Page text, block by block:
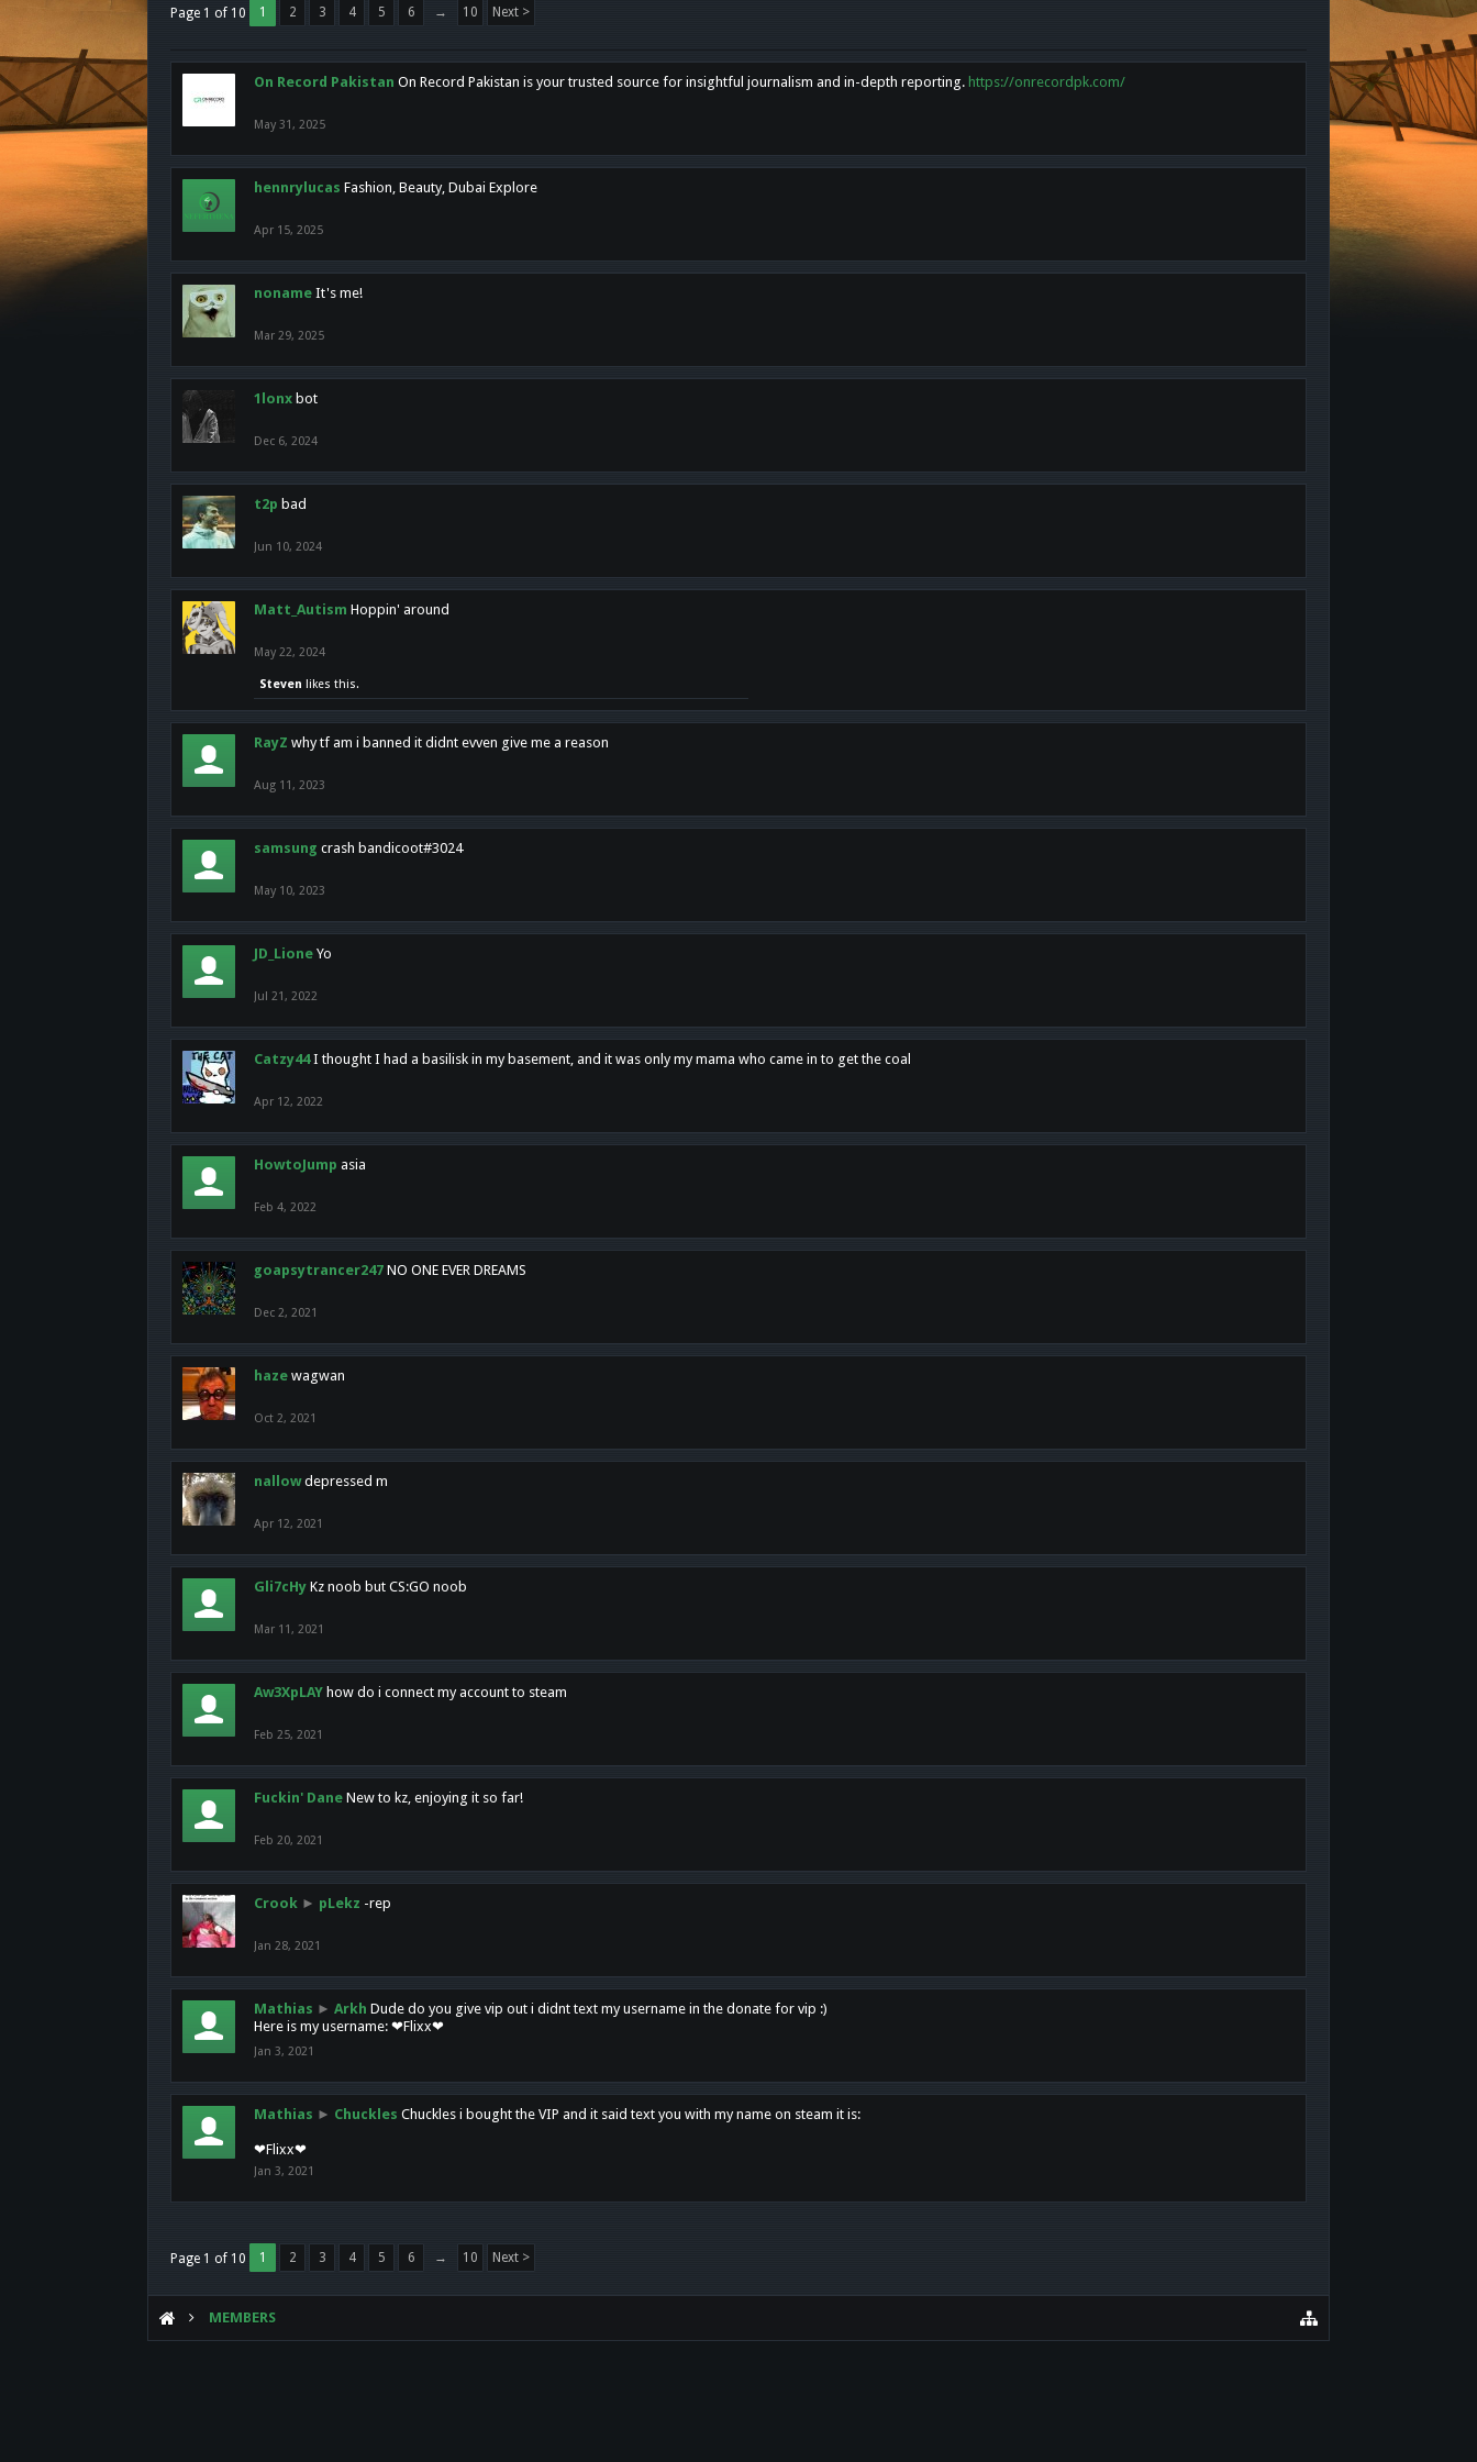
Page 1 of 10 1 2 3 4 5 6 → 10 Next >
On Record Pakistan On Record Pakistan is your trusted source for insightful journalism and in-depth reporting. https://onrecordpk.com/
May 31, 2025
hennrylucas Fashion, Beauty, Dubai Explore
Apr 15, 2025
noname It's me!
Mar 29, 2025
1lonx bot
Dec 6, 2024
t2p bad
Jun 10, 2024
Matt_Autism Hoppin' around
May 22, 2024
Steven likes this.
RayZ why tf am i banned it didnt evven give me a reason
Aug 11, 2023
samsung crash bandicoot#3024
May 10, 2023
JD_Lione Yo
Jul 21, 2022
Catzy44 I thought I had a basilisk in my basement, and it was only my mama who came in to get the coal
Apr 12, 2022
HowtoJump asia
Feb 4, 2022
goapsytrancer247 NO ONE EVER DREAMS
Dec 2, 2021
haze wagwan
Oct 2, 2021
nallow depressed m
Apr 12, 2021
Gli7cHy Kz noob but CS:GO noob
Mar 11, 2021
Aw3XpLAY how do i connect my account to steam
Feb 25, 2021
Fuckin' Dane New to kz, enjoying it so far!
Feb 20, 2021
Crook ► pLekz -rep
Jan 28, 2021
Mathias ► Arkh Dude do you give vip out i didnt text my username in the donate for vip :)
Here is my username: ❤Flixx❤
Jan 3, 2021
Mathias ► Chuckles Chuckles i bought the VIP and it said text you with my name on steam it is:
❤Flixx❤
Jan 3, 2021
Page 1 of 10 1 2 3 4 5 6 → 10 Next >
MEMBERS